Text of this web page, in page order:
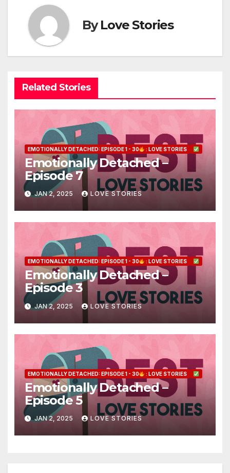
ByLove Stories
Related Stories
EMOTIONALLY DETACHED: EPISODE 1 - 30 : LOVE STORIES
Emotionally Detached –
Episode 7
JAN 2, 2025 LOVE STORIES
EMOTIONALLY DETACHED: EPISODE 1 - 30 : LOVE STORIES
Emotionally Detached –
Episode 3
JAN 2, 2025 LOVE STORIES
EMOTIONALLY DETACHED: EPISODE 1 - 30 : LOVE STORIES
Emotionally Detached –
Episode 5
JAN 2, 2025 LOVE STORIES